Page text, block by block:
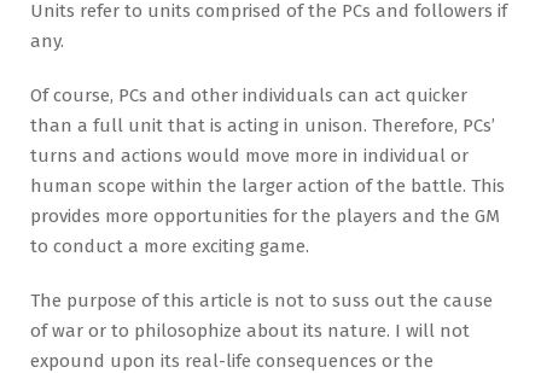
Units refer to units comprised of the PCs and followers if
any.
Of course, PCs and other individuals can act quicker
than a full unit that is acting in unison. Therefore, PCs’
turns and actions would move more in individual or
human scope within the larger action of the battle. This
provides more opportunities for the players and the GM
to conduct a more exciting game.
The purpose of this article is not to suss out the cause
of war or to philosophize about its nature. I will not
expound upon its real-life consequences or the